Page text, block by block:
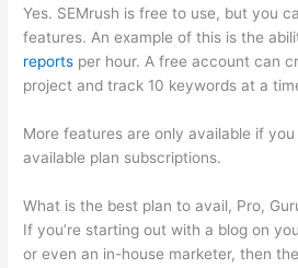
Yes. SEMrush is free to use, but you
features. An example of this is the
reports per hour. A free account can
project and track 10 keywords at a
More features are only available if
available plan subscriptions.
What is the best plan to avail, Pro,
If you’re starting out with a blog on
or even an in-house marketer, then